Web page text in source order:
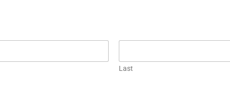
control over the depth, width, taper, and direction of each
or assisted by pneumatic equipment. Background
depth and contrast.
a design must be repeated consistently. Computer-controlled
with a high degree of uniformity.
and can create detailed imagery or text efficiently.
Last